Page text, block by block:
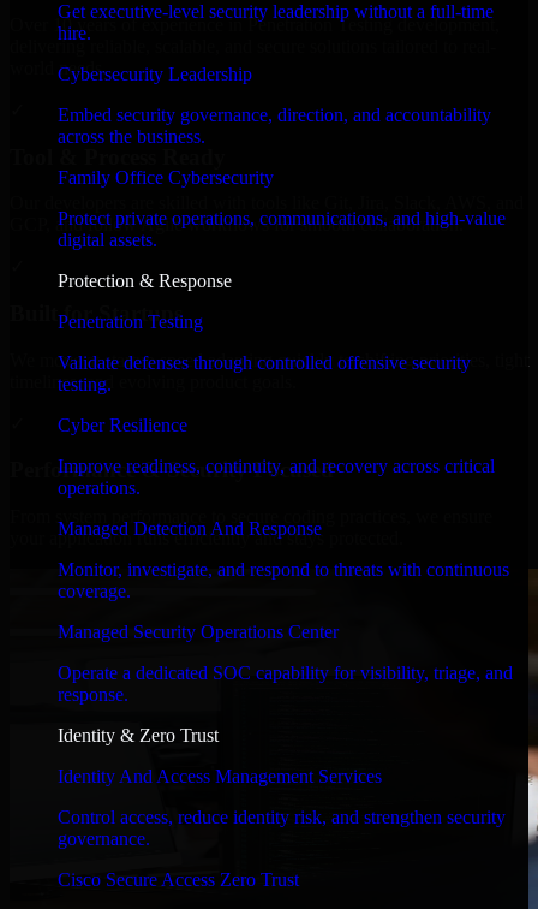
Get executive-level security leadership without a full-time
hire.
Cybersecurity Leadership
Embed security governance, direction, and accountability
across the business.
Family Office Cybersecurity
Protect private operations, communications, and high-value
digital assets.
Protection & Response
Penetration Testing
Validate defenses through controlled offensive security
testing.
Cyber Resilience
Improve readiness, continuity, and recovery across critical
operations.
Managed Detection And Response
Monitor, investigate, and respond to threats with continuous
coverage.
Managed Security Operations Center
Operate a dedicated SOC capability for visibility, triage, and
response.
Identity & Zero Trust
Identity And Access Management Services
Control access, reduce identity risk, and strengthen security
governance.
Cisco Secure Access Zero Trust
Over 10 years of experience in Penetration Testing development,
delivering reliable, scalable, and secure solutions tailored to real-
world needs.
GCP, and follow Agile workflows for smooth collaboration.
Built for Startups
We move at startup speed adapting quickly to shifting priorities, tight
timelines, and evolving product goals.
Performance & Security Focused
your application runs efficiently and stays protected.